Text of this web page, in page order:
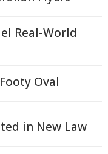
Real-World
Oval
in New Law